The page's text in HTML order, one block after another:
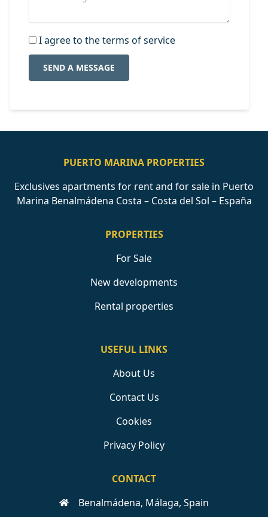
I agree to the terms of service
SEND A MESSAGE
PUERTO MARINA PROPERTIES
Exclusives apartments for rent and for sale in Puerto
Marina Benalmádena Costa – Costa del Sol – España
PROPERTIES
For Sale
New developments
Rental properties
USEFUL LINKS
About Us
Contact Us
Cookies
Privacy Policy
CONTACT
Benalmádena, Málaga, Spain